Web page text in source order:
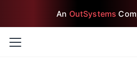
An OutSystems